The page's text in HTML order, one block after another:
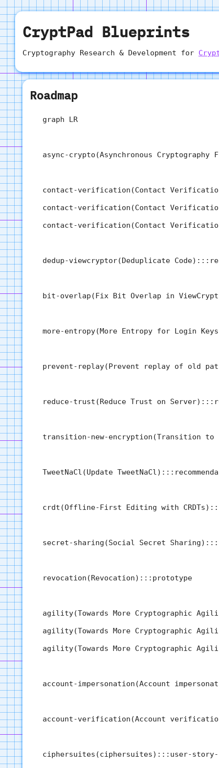
CryptPad Blueprints
Cryptography Research & Development for
Roadmap
  graph LR
async-crypto(Asynchronous Cryptography
contact-verification(Contact
contact-verification(Contact
contact-verification(Contact
dedup-viewcryptor(Deduplicate
bit-overlap(Fix Bit Overlap in
more-entropy(More Entropy for Login
prevent-replay(Prevent replay of old
reduce-trust(Reduce Trust on
transition-new-encryption(Transition
TweetNaCl(Update
crdt(Offline-First Editing with
secret-sharing(Social Secret
  revocation(Revocation):::prototype
agility(Towards More Cryptographic
agility(Towards More Cryptographic
agility(Towards More Cryptographic
account-impersonation(Account
account-verification(Account
ciphersuites(ciphersuites):::user-